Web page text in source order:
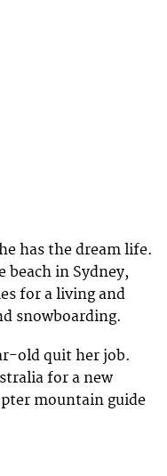
has the dream life.
beach in Sydney,
for a living and
snowboarding.
old quit her job.
for a new
mountain guide